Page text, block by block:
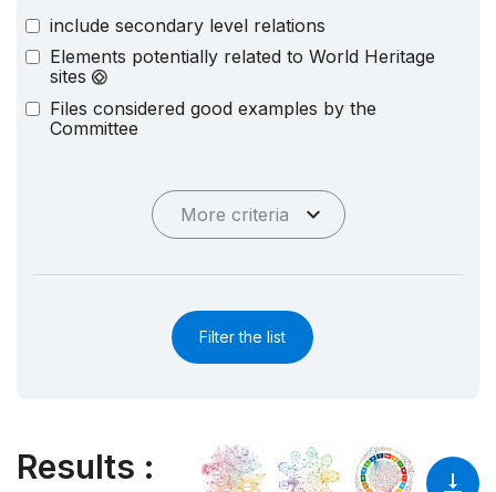
include secondary level relations
Elements potentially related to World Heritage
sites
Files considered good examples by the
Committee
More criteria
Filter the list
Results :